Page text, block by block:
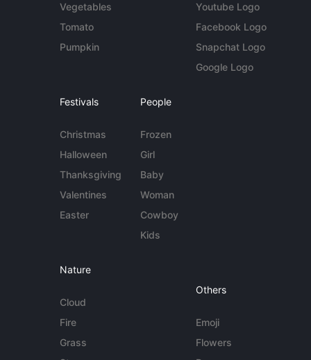
Vegetables
Tomato
Pumpkin
Youtube Logo
Facebook Logo
Snapchat Logo
Google Logo
Festivals
Christmas
Halloween
Thanksgiving
Valentines
Easter
People
Frozen
Girl
Baby
Woman
Cowboy
Kids
Nature
Cloud
Fire
Grass
Others
Emoji
Flowers